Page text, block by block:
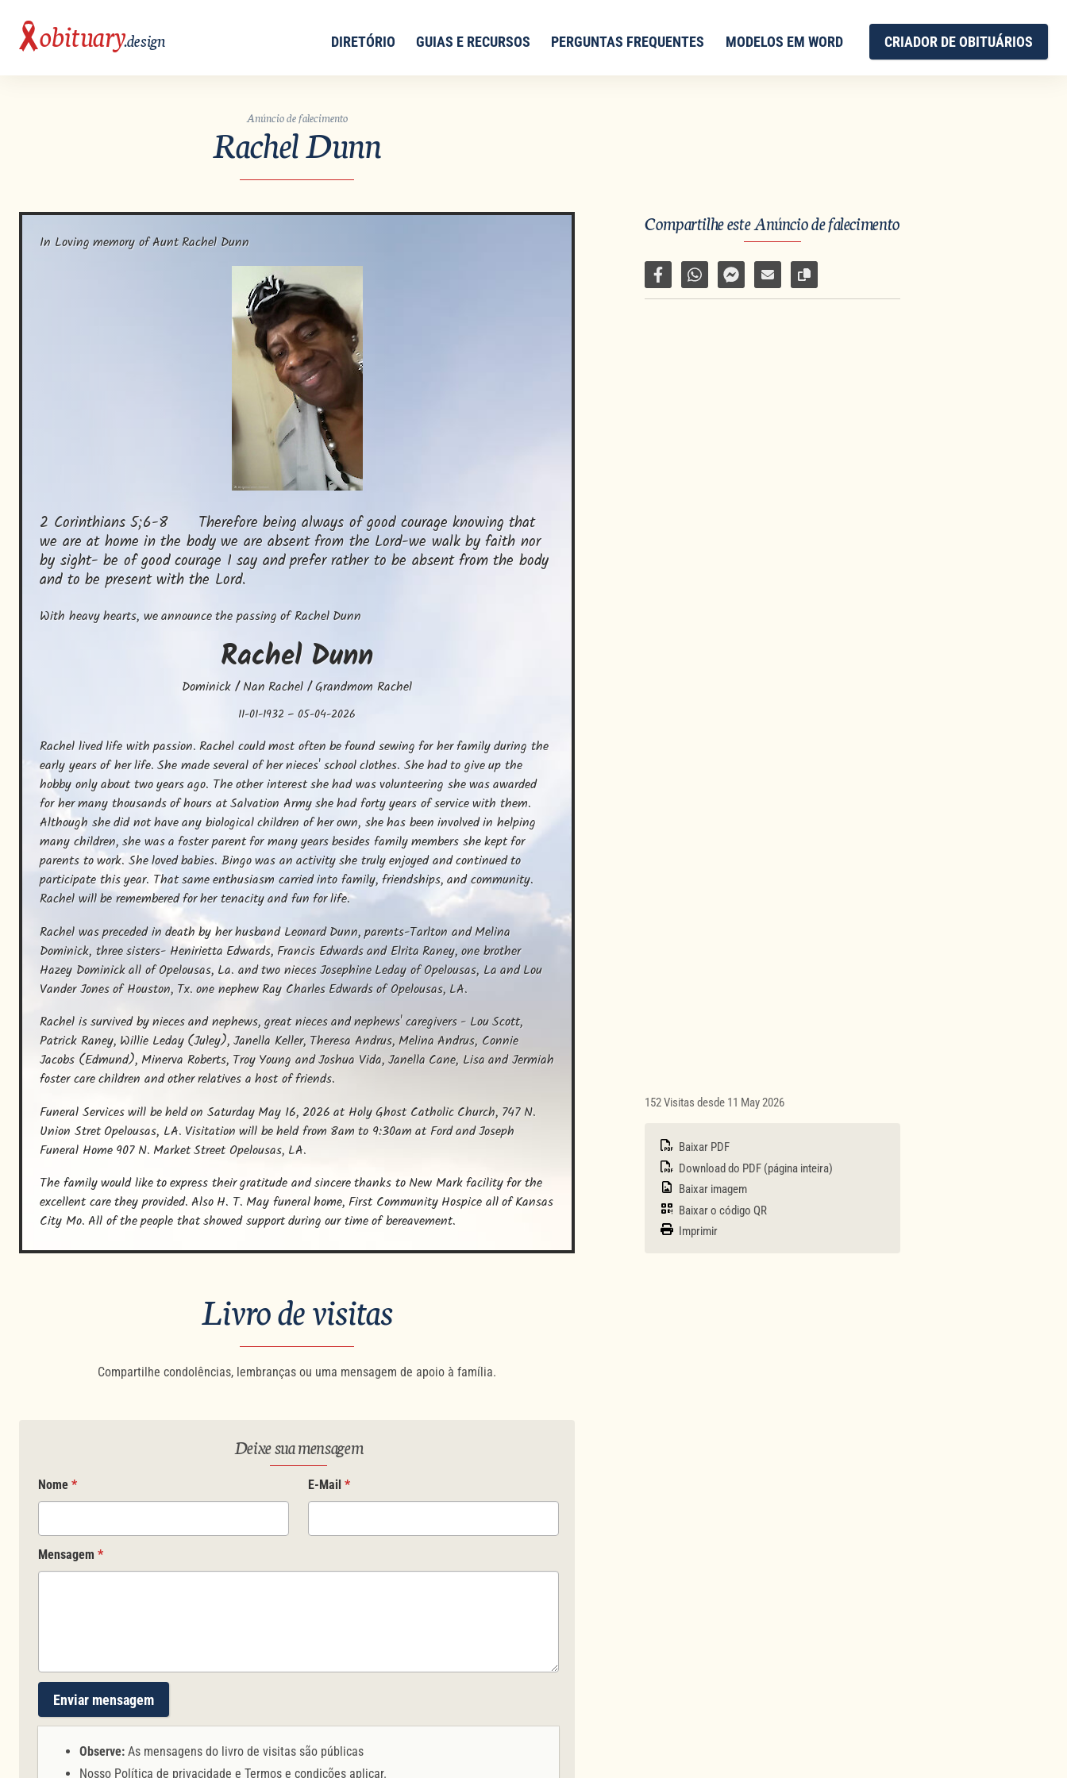
obituary.design DIRETÓRIO GUIAS E RECURSOS PERGUNTAS FREQUENTES MODELOS EM WORD CRIADOR DE OBITUÁRIOS
Anúncio de falecimento
Rachel Dunn
In Loving memory of Aunt Rachel Dunn
2 Corinthians 5;6-8      Therefore being always of good courage knowing that
we are at home in the body we are absent from the Lord-we walk by faith nor
by sight- be of good courage I say and prefer rather to be absent from the body
and to be present with the Lord.
With heavy hearts, we announce the passing of Rachel Dunn
Rachel Dunn
Dominick / Nan Rachel / Grandmom Rachel
11-01-1932 –05-04-2026
Rachel lived life with passion. Rachel could most often be found sewing for her family during the
early years of her life. She made several of her nieces' school clothes. She had to give up the
hobby only about two years ago. The other interest she had was volunteering she was awarded
for her many thousands of hours at Salvation Army she had forty years of service with them.
Although she did not have any biological children of her own, she has been involved in helping
many children, she was a foster parent for many years besides family members she kept for
parents to work. She loved babies. Bingo was an activity she truly enjoyed and continued to
participate this year. That same enthusiasm carried into family, friendships, and community.
Rachel will be remembered for her tenacity and fun for life.
Rachel was preceded in death by her husband Leonard Dunn, parents-Tarlton and Melina
Dominick, three sisters- Henirietta Edwards, Francis Edwards and Elrita Raney, one brother
Hazey Dominick all of Opelousas, La. and two nieces Josephine Leday of Opelousas, La and Lou
Vander Jones of Houston, Tx. one nephew Ray Charles Edwards of Opelousas, LA.
Rachel is survived by nieces and nephews, great nieces and nephews' caregivers - Lou Scott,
Patrick Raney, Willie Leday (Juley), Janella Keller, Theresa Andrus, Melina Andrus, Connie
Jacobs (Edmund), Minerva Roberts, Troy Young and Joshua Vida, Janella Cane, Lisa and Jermiah
foster care children and other relatives a host of friends.
Funeral Services will be held on Saturday May 16, 2026 at Holy Ghost Catholic Church, 747 N.
Union Stret Opelousas, LA. Visitation will be held from 8am to 9:30am at Ford and Joseph
Funeral Home 907 N. Market Street Opelousas, LA.
The family would like to express their gratitude and sincere thanks to New Mark facility for the
excellent care they provided. Also H. T. May funeral home, First Community Hospice all of Kansas
City Mo. All of the people that showed support during our time of bereavement.
Compartilhe este Anúncio de falecimento
Compartilhar no Facebook
Compartilhar por WhatsApp
Compartilhar por Facebook Messenger
Enviar por e-mail
Copiar link da página
152 Visitas desde 11 May 2026
Baixar PDF
Download do PDF (página inteira)
Baixar imagem
Baixar o código QR
Imprimir
Livro de visitas
Compartilhe condolências, lembranças ou uma mensagem de apoio à família.
Deixe sua mensagem
Nome * E-Mail *
Mensagem *
Enviar mensagem
Observe: As mensagens do livro de visitas são públicas
Nosso Política de privacidade e Termos e condições aplicar.